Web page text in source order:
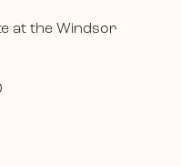
at the Windsor